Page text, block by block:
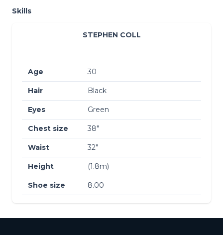
Skills
STEPHEN COLL
Age 30
Hair Black
Eyes Green
Chest size 38″
Waist 32″
Height (1.8m)
Shoe size 8.00